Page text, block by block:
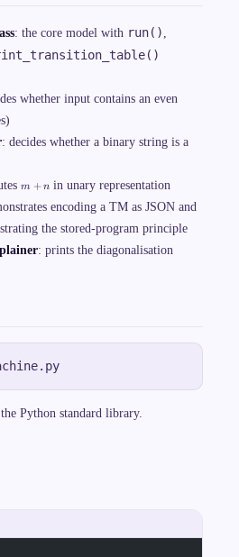
a
m
d
q
q
{
\t
ex
t{
ac
\t
ex
t{
je
: the core model with run() ,
whether input contains an even
: decides whether a binary string is a
m
n
m + n in unary representation
encoding a TM as JSON and
the stored-program principle
: prints the diagonalisation
Python standard library.